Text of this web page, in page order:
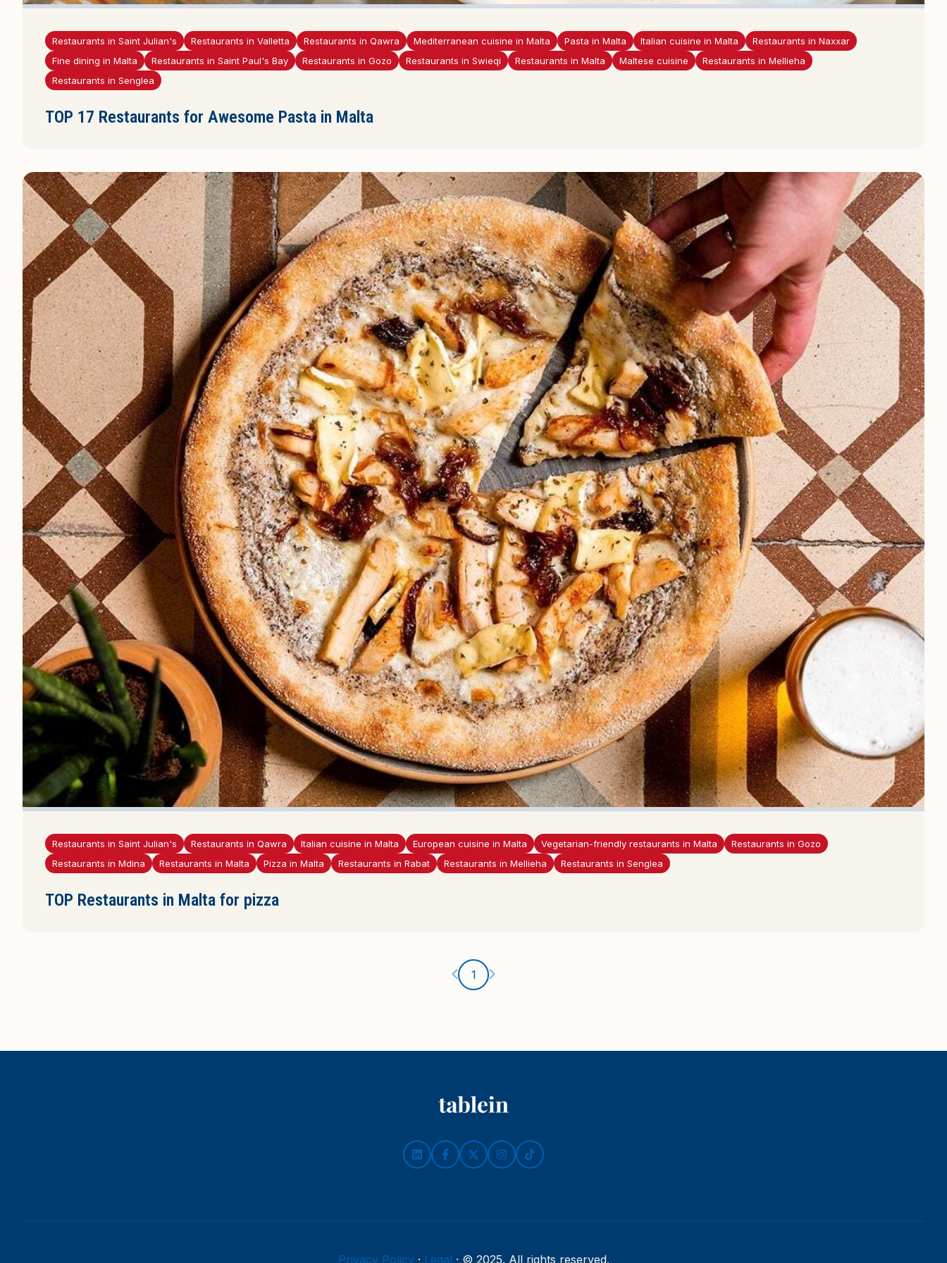
Restaurants in Saint Julian's Restaurants in Valletta Restaurants in Qawra Mediterranean cuisine in Malta Pasta in Malta Italian cuisine in Malta
Restaurants in Naxxar
Fine dining in Malta
Restaurants in Saint Paul's Bay Restaurants in Gozo Restaurants in Swieqi Restaurants in Malta Maltese cuisine
Restaurants in Mellieha
Restaurants in Senglea
TOP 17 Restaurants for Awesome Pasta in Malta
Restaurants in Saint Julian's Restaurants in Qawra Italian cuisine in Malta European cuisine in Malta Vegetarian-friendly restaurants in Malta
Restaurants in Gozo
Restaurants in Mdina
Restaurants in Malta Pizza in Malta Restaurants in Rabat Restaurants in Mellieha Restaurants in Senglea
TOP Restaurants in Malta for pizza
Ankstesnis puslapis
1 Kitas puslapis
Privacy Policy· Legal · © 2025. All rights reserved.